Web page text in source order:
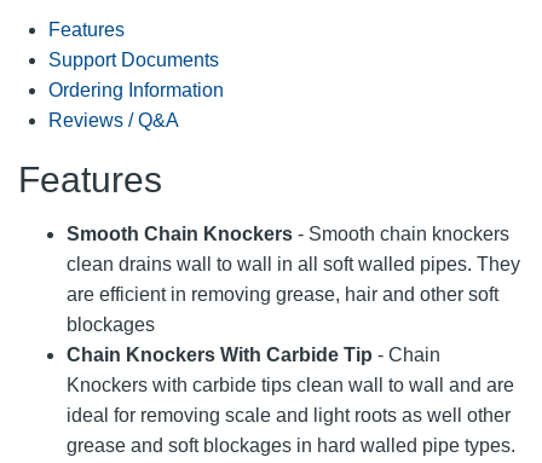
Features
Support Documents
Ordering Information
Reviews / Q&A
Features
Smooth Chain Knockers - Smooth chain knockers
clean drains wall to wall in all soft walled pipes. They
are efficient in removing grease, hair and other soft
blockages
Chain Knockers With Carbide Tip - Chain
Knockers with carbide tips clean wall to wall and are
ideal for removing scale and light roots as well other
grease and soft blockages in hard walled pipe types.